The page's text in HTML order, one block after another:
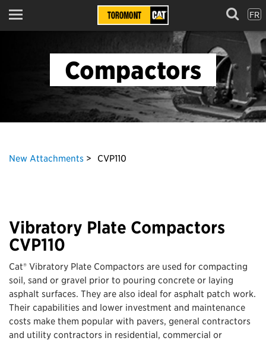
Menu FR
Compactors
New Attachments CVP110
Vibratory Plate Compactors
CVP110
Cat® Vibratory Plate Compactors are used for compacting
soil, sand or gravel prior to pouring concrete or laying
asphalt surfaces. They are also ideal for asphalt patch work.
Their capabilities and lower investment and maintenance
costs make them popular with pavers, general contractors
and utility contractors in residential, commercial or